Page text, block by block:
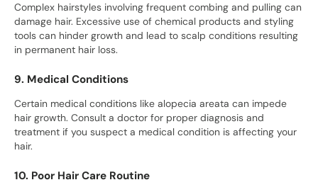
Complex hairstyles involving frequent combing and pulling can
damage hair. Excessive use of chemical products and styling
tools can hinder growth and lead to scalp conditions resulting
in permanent hair loss.
9. Medical Conditions
Certain medical conditions like alopecia areata can impede
hair growth. Consult a doctor for proper diagnosis and
treatment if you suspect a medical condition is affecting your
hair.
10. Poor Hair Care Routine